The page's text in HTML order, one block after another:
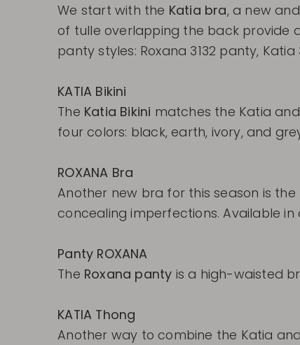
We start with the Katia bra, a new
of tulle overlapping the back provide
panty styles: Roxana 3132 panty,
KATIA Bikini
The Katia Bikini matches the Katia
four colors: black, earth, ivory, and
ROXANA Bra
Another new bra for this season is the
concealing imperfections. Available in
Panty ROXANA
The Roxana panty is a high-waisted
KATIA Thong
Another way to combine the Katia